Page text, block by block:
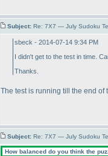
Subject: Re: 7X7 — July Sudoku
sbeck - 2014-07-14 9:34 PM
I didn't get to the test in time.
Thanks.
The test is running till the end
Subject: Re: 7X7 — July Sudoku
How balanced do you think the